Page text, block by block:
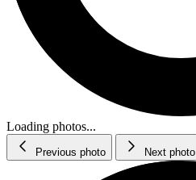
Loading photos...
Previous photo Next photo